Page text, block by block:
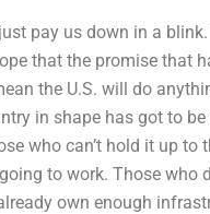
pay us down in a
that the promise that
the U.S. will do
in shape has got to
who can’t hold it up
to work. Those
own enough